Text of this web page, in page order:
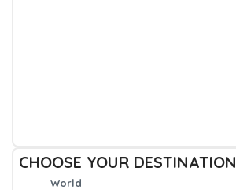
CHOOSE YOUR DESTINATION
World